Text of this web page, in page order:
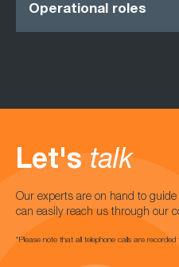
Operational roles
Let's talk
Our experts are on hand to guide
can easily reach us through our
*Please note that all telephone calls are recorded